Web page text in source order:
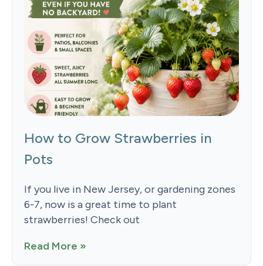
How to Grow Strawberries in
Pots
If you live in New Jersey, or gardening zones
6-7, now is a great time to plant
strawberries! Check out
Read More »